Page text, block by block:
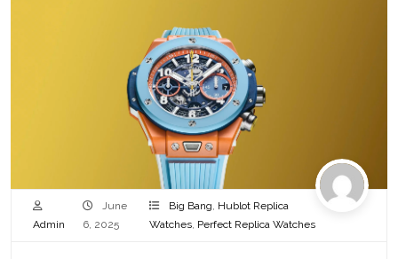
Admin
June
6, 2025
Big Bang, Hublot Replica
Watches, Perfect Replica Watches